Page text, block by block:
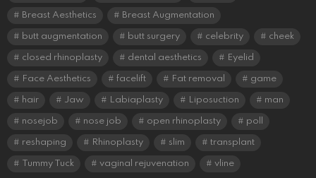
Breast Aesthetics Breast Augmentation
butt augmentation butt surgery celebrity cheek
closed rhinoplasty dental aesthetics Eyelid
Face Aesthetics facelift Fat removal game
hair Jaw Labiaplasty Liposuction man
nosejob nose job open rhinoplasty poll
reshaping Rhinoplasty slim transplant
Tummy Tuck vaginal rejuvenation vline